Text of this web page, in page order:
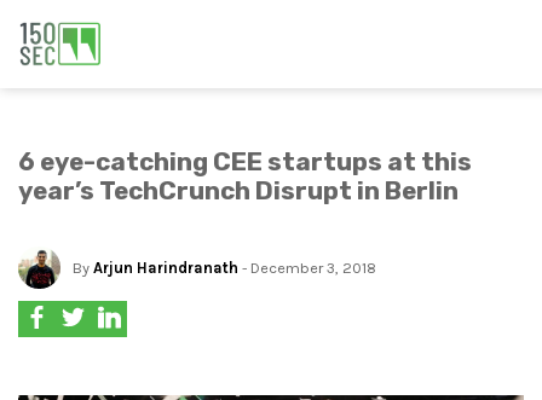
6 eye-catching CEE startups at this
year’s TechCrunch Disrupt in Berlin
By Arjun Harindranath - December 3, 2018